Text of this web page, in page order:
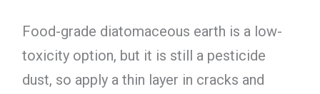
Food-grade diatomaceous earth is a low-
toxicity option, but it is still a pesticide
dust, so apply a thin layer in cracks and